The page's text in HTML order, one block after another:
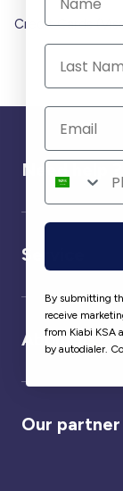
Credit Cards
Need help ?
Service
About us
Our partner
By submitting
receive
from Kiabi KSA
by autodialer.